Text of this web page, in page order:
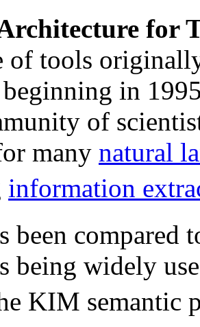
for
of tools
beginning in
of
many natural
information
been compared
being widely
KIM semantic